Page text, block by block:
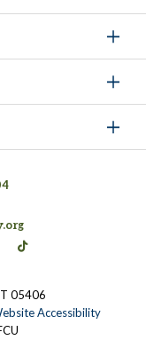
YouTube
tab)
on Instagram
in a new tab)on LinkedIn
in a new tab)
Connect on TikTok
(opens in a new tab)
05406
tab)
Accessibility